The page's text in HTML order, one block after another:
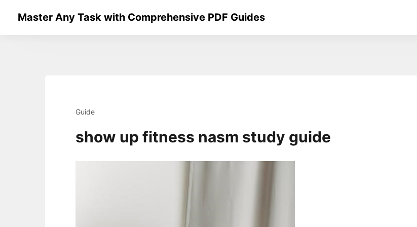
Master Any Task with Comprehensive PDF Guides
Guide
show up fitness nasm study guide